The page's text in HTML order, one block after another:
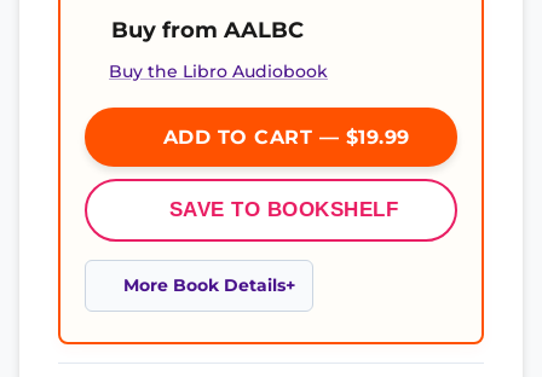
Buy from AALBC
Buy the Libro Audiobook
ADD TO CART — $19.99
SAVE TO BOOKSHELF
More Book Details